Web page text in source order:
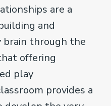
are a
and
brain through the
offering
play
provides a